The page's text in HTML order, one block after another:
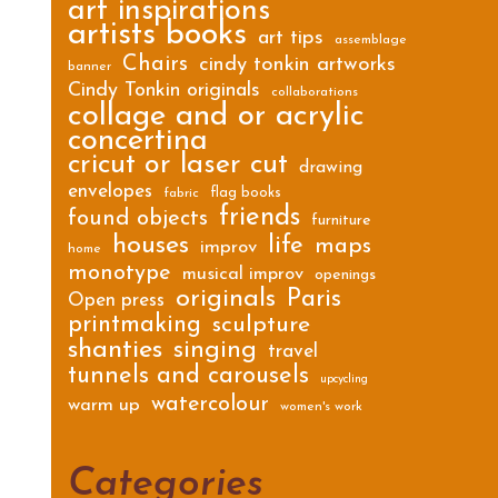
art inspirations
artists books art tips
assemblage
banner
Chairs
cindy tonkin artworks
Cindy Tonkin originals
collaborations
collage and or acrylic
concertina
cricut or laser cut drawing
envelopes fabric flag books
found objects friends furniture
home houses improv life
maps
monotype
musical improv openings
Open press originals Paris
printmaking sculpture
shanties singing travel
tunnels and carousels upcycling
warm up watercolour women's work
Categories